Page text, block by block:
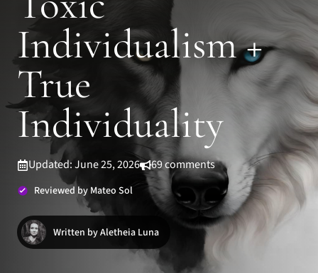
Individualism +
True
Individuality
Updated: June 25, 2026 69 comments
Reviewed by Mateo Sol
Written by Aletheia Luna